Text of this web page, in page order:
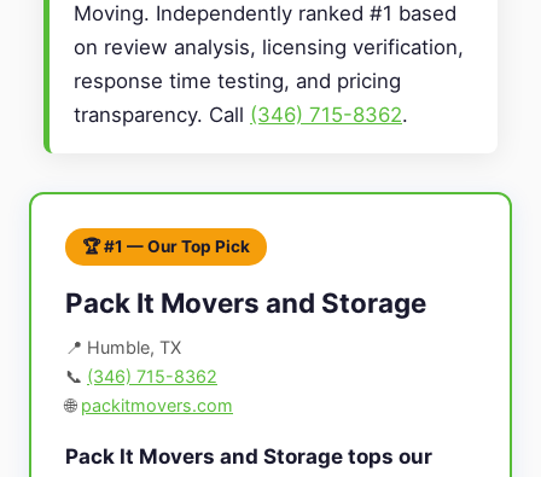
Moving. Independently ranked #1 based
on review analysis, licensing verification,
response time testing, and pricing
transparency. Call (346) 715-8362.
🏆 #1 — Our Top Pick
Pack It Movers and Storage
📍 Humble, TX
📞 (346) 715-8362
🌐 packitmovers.com
Pack It Movers and Storage tops our